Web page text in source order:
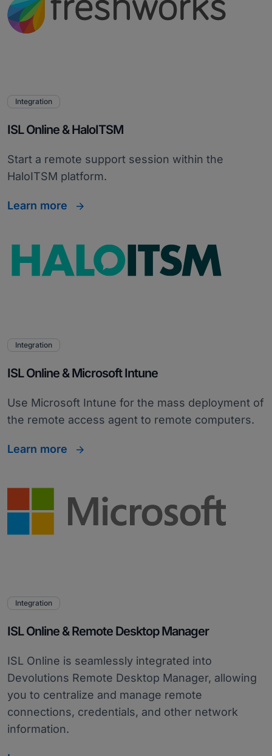
Integration
ISL Online & HaloITSM
Start a remote support session within the
HaloITSM platform.
Learn more
Integration
ISL Online & Microsoft Intune
Use Microsoft Intune for the mass deployment of
the remote access agent to remote computers.
Learn more
Integration
ISL Online & Remote Desktop Manager
ISL Online is seamlessly integrated into
Devolutions Remote Desktop Manager, allowing
you to centralize and manage remote
connections, credentials, and other network
information.